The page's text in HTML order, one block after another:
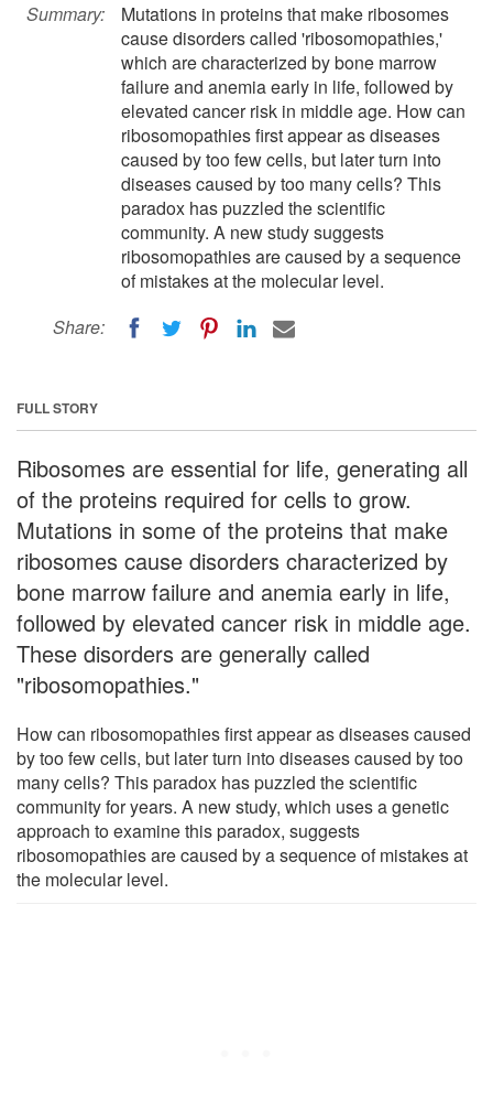
Summary:
Mutations in proteins that make ribosomes
cause disorders called 'ribosomopathies,'
which are characterized by bone marrow
failure and anemia early in life, followed by
elevated cancer risk in middle age. How can
ribosomopathies first appear as diseases
caused by too few cells, but later turn into
diseases caused by too many cells? This
paradox has puzzled the scientific
community. A new study suggests
ribosomopathies are caused by a sequence
of mistakes at the molecular level.
Share:
FULL STORY
Ribosomes are essential for life, generating all
of the proteins required for cells to grow.
Mutations in some of the proteins that make
ribosomes cause disorders characterized by
bone marrow failure and anemia early in life,
followed by elevated cancer risk in middle age.
These disorders are generally called
"ribosomopathies."
How can ribosomopathies first appear as diseases caused
by too few cells, but later turn into diseases caused by too
many cells? This paradox has puzzled the scientific
community for years. A new study, which uses a genetic
approach to examine this paradox, suggests
ribosomopathies are caused by a sequence of mistakes at
the molecular level.